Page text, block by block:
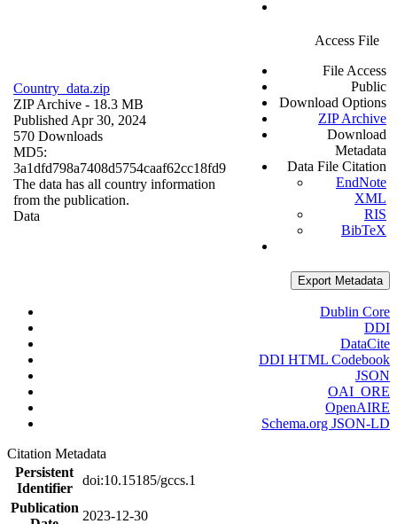
Country_data.zip
ZIP Archive - 18.3 MB
Published Apr 30, 2024
570 Downloads
MD5:
3a1dfd798a7408d5754caaf62cc18fd9
The data has all country information
from the publication.
Data
Access File
File Access
Public
Download Options
ZIP Archive
Download
Metadata
Data File Citation
EndNote
XML
RIS
BibTeX
Export Metadata
Dublin Core
DDI
DataCite
DDI HTML Codebook
JSON
OAI_ORE
OpenAIRE
Schema.org JSON-LD
Citation Metadata
Persistent
Identifier
doi:10.15185/gccs.1
Publication
2023-12-30